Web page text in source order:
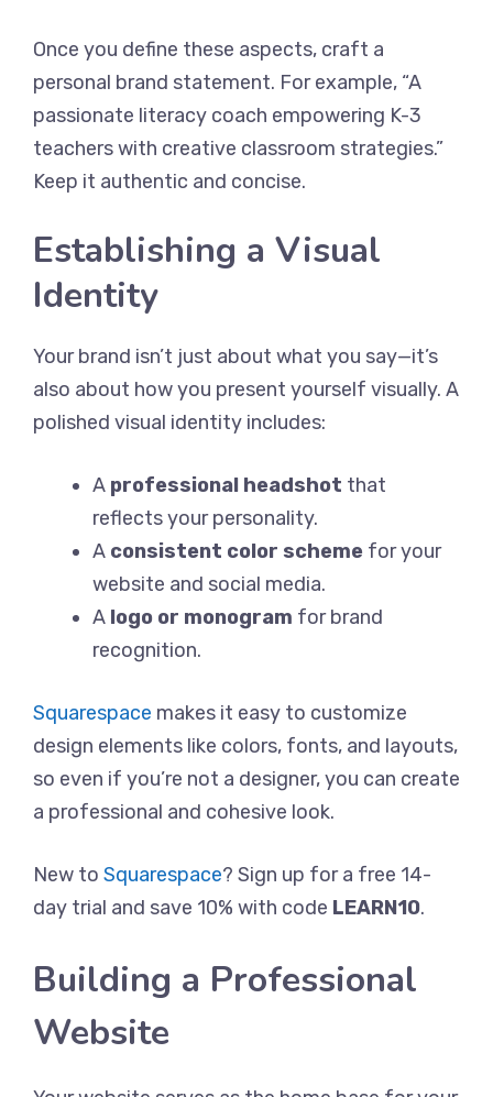
Once you define these aspects, craft a
personal brand statement. For example, “A
passionate literacy coach empowering K-3
teachers with creative classroom strategies.”
Keep it authentic and concise.
Establishing a Visual
Identity
Your brand isn’t just about what you say—it’s
also about how you present yourself visually. A
polished visual identity includes:
A professional headshot that
reflects your personality.
A consistent color scheme for your
website and social media.
A logo or monogram for brand
recognition.
Squarespace makes it easy to customize
design elements like colors, fonts, and layouts,
so even if you’re not a designer, you can create
a professional and cohesive look.
New to Squarespace? Sign up for a free 14-
day trial and save 10% with code LEARN10.
Building a Professional
Website